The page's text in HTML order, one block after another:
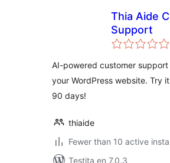
Thia Aide
Support
AI-powered customer
your WordPress website. Try
90 days!
thiaide
Fewer than 10 active
Testita en 7.0.3